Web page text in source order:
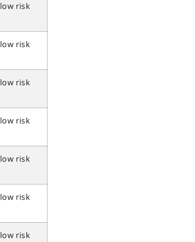
low risk
low risk
low risk
low risk
low risk
low risk
low risk